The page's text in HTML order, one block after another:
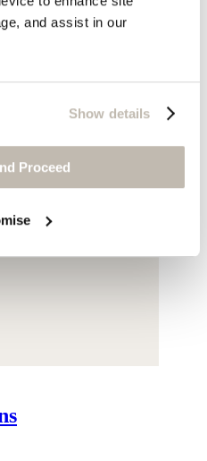
and assist in our
Show details
Proceed